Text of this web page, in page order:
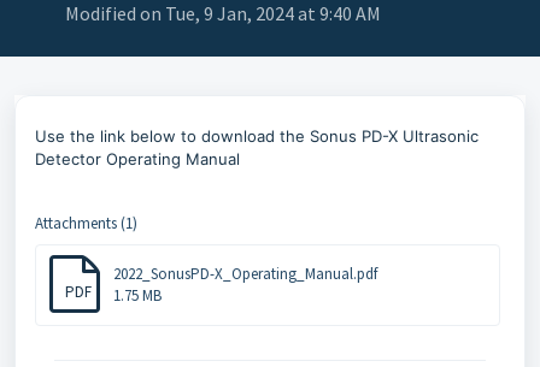
Modified on Tue, 9 Jan, 2024 at 9:40 AM
Use the link below to download the Sonus PD-X Ultrasonic
Detector Operating Manual
Attachments (1)
PDF
2022_SonusPD-X_Operating_Manual.pdf
1.75 MB